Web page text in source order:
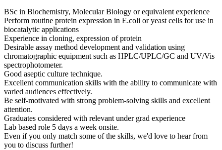
BSc in Biochemistry, Molecular Biology or equivalent experience
Perform routine protein expression in E.coli or yeast cells for use in
biocatalytic applications
Experience in cloning, expression of protein
Desirable assay method development and validation using
chromatographic equipment such as HPLC/UPLC/GC and UV/Vis
spectrophotometer.
Good aseptic culture technique.
Excellent communication skills with the ability to communicate with
varied audiences effectively.
Be self-motivated with strong problem-solving skills and excellent
attention.
Graduates considered with relevant under grad experience
Lab based role 5 days a week onsite.
Even if you only match some of the skills, we'd love to hear from
you to discuss further!